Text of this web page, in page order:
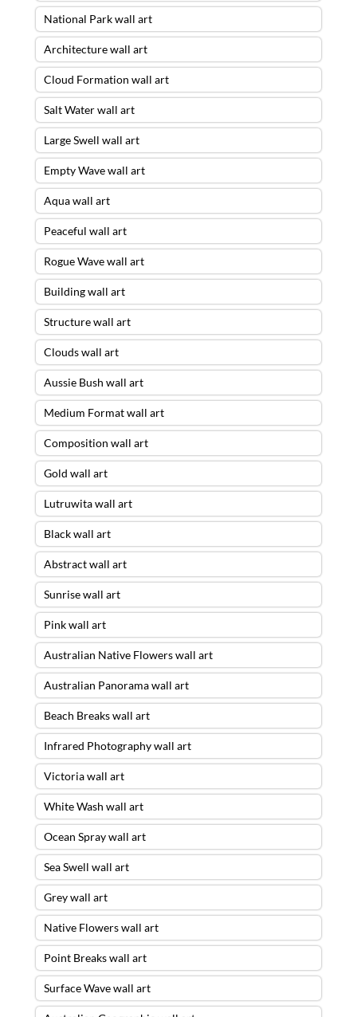
National Park wall art
Architecture wall art
Cloud Formation wall art
Salt Water wall art
Large Swell wall art
Empty Wave wall art
Aqua wall art
Peaceful wall art
Rogue Wave wall art
Building wall art
Structure wall art
Clouds wall art
Aussie Bush wall art
Medium Format wall art
Composition wall art
Gold wall art
Lutruwita wall art
Black wall art
Abstract wall art
Sunrise wall art
Pink wall art
Australian Native Flowers wall art
Australian Panorama wall art
Beach Breaks wall art
Infrared Photography wall art
Victoria wall art
White Wash wall art
Ocean Spray wall art
Sea Swell wall art
Grey wall art
Native Flowers wall art
Point Breaks wall art
Surface Wave wall art